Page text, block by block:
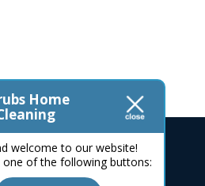
Home
welcome to our website!
one of the following buttons: